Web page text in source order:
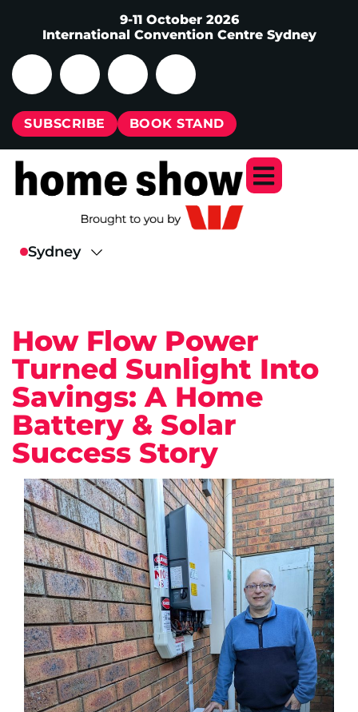
9-11 October 2026
International Convention Centre Sydney
SUBSCRIBE BOOK STAND
How Flow Power
Turned Sunlight Into
Savings: A Home
Battery & Solar
Success Story